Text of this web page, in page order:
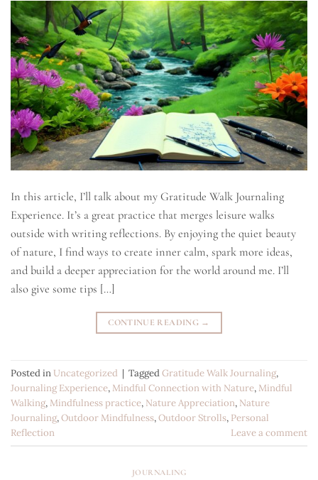
In this article, I’ll talk about my Gratitude Walk Journaling
Experience. It’s a great practice that merges leisure walks
outside with writing reflections. By enjoying the quiet beauty
of nature, I find ways to create inner calm, spark more ideas,
and build a deeper appreciation for the world around me. I’ll
also give some tips […]
CONTINUE READING →
Posted in Uncategorized | TaggedGratitude Walk Journaling,
Journaling Experience, Mindful Connection with Nature, Mindful
Walking, Mindfulness practice, Nature Appreciation, Nature
Journaling,Outdoor Mindfulness,Outdoor Strolls, Personal
Reflection
Leave a comment
JOURNALING